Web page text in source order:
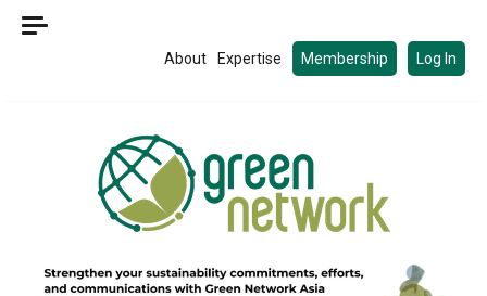
Skip
About Expertise Membership Log In